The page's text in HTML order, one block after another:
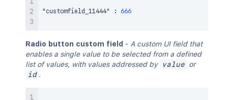
"customfield_11444" : 666
Radio button custom field - A custom UI field that
enables a single value to be selected from a defined
list of values, with values addressed by
value or
id .